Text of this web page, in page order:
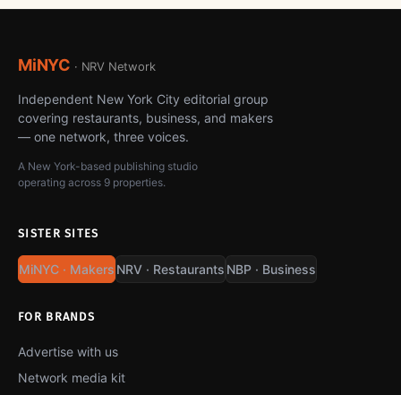
MiNYC · NRV Network
Independent New York City editorial group
covering restaurants, business, and makers
— one network, three voices.
A New York-based publishing studio
operating across 9 properties.
SISTER SITES
MiNYC · Makers NRV · Restaurants NBP · Business
FOR BRANDS
Advertise with us
Network media kit